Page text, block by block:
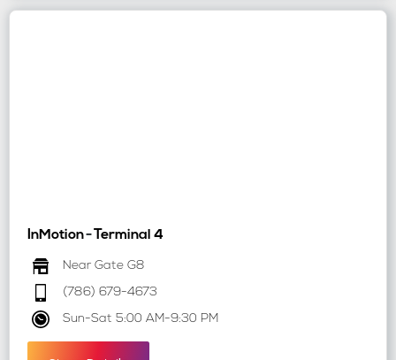
InMotion-Terminal 4
Near Gate G8
(786) 679-4673
Sun-Sat 5:00 AM-9:30 PM